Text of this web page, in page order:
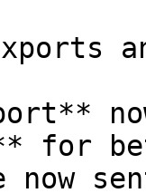
for
now